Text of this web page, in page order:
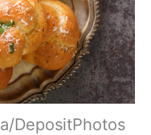
DepositPhotos